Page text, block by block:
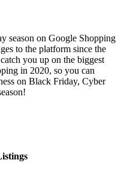
season on Google Shopping
to the platform since the
you up on the biggest
in 2020, so you can
on Black Friday, Cyber